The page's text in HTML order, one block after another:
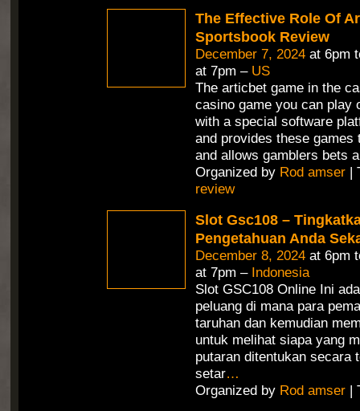
The Effective Role Of
Sportsbook Review
December 7, 2024at 6pm
at 7pm – US
The articbet game in the
casino game you can play
with a special software
and provides these games
and allows gamblers bets
Organized by Rod amser|
review
Slot Gsc108 –
Pengetahuan Anda
December 8, 2024at 6pm
at 7pm – Indonesia
Slot GSC108 Online Ini
peluang di mana para
taruhan dan kemudian
untuk melihat siapa yang
putaran ditentukan secara
setar…
Organized by Rod amser|